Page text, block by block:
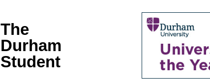
The
Durham
Student